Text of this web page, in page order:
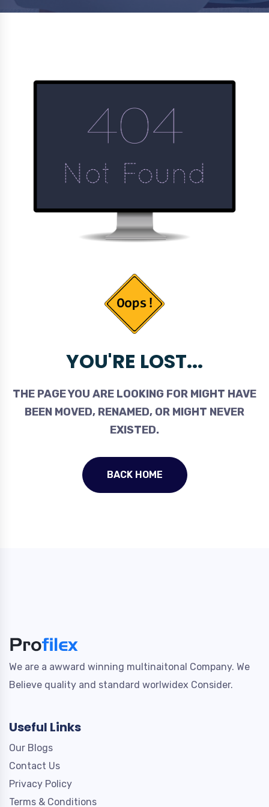
YOU'RE LOST...
THE PAGE YOU ARE LOOKING FOR MIGHT HAVE
BEEN MOVED, RENAMED, OR MIGHT NEVER
EXISTED.
BACK HOME
We are a awward winning multinaitonal Company. We
Believe quality and standard worlwidex Consider.
Useful Links
Our Blogs
Contact Us
Privacy Policy
Terms & Conditions